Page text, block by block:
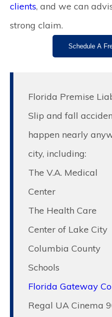
clients, and we can
strong claim.
Schedule A
Florida Premise
Slip and fall
happen nearly
city, including:
The V.A. Medical
Center
The Health Care
Center of Lake City
Columbia County
Schools
Florida Gateway
Regal UA Cinema